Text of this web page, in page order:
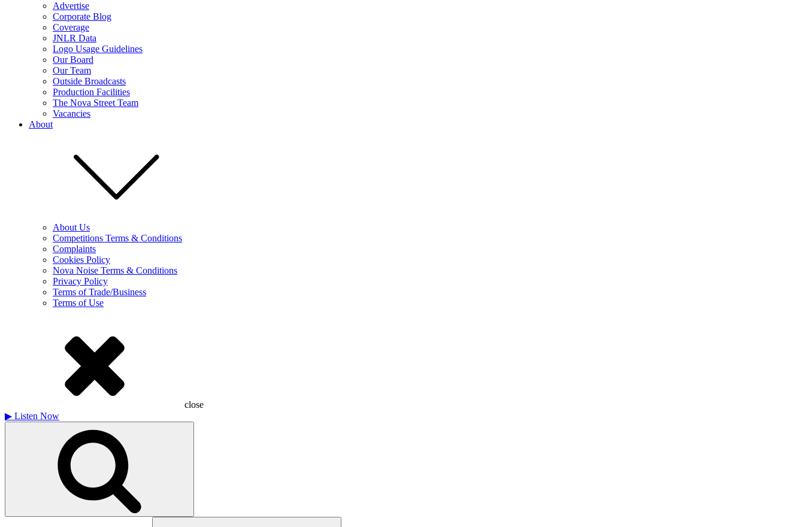
Advertise
Corporate Blog
Coverage
JNLR Data
Logo Usage Guidelines
Our Board
Our Team
Outside Broadcasts
Production Facilities
The Nova Street Team
Vacancies
About
About Us
Competitions Terms & Conditions
Complaints
Cookies Policy
Nova Noise Terms & Conditions
Privacy Policy
Terms of Trade/Business
Terms of Use
close
▶ Listen Now